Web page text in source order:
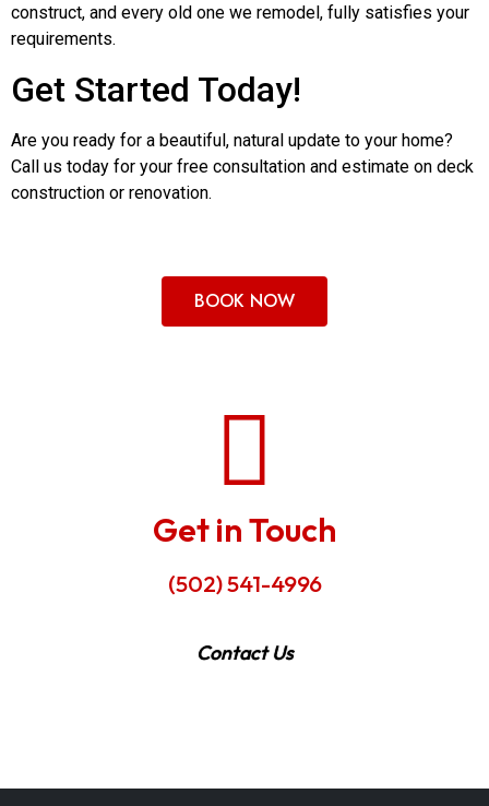
Get in Touch
(502) 541-4996
Contact Us
construct, and every old one we remodel, fully satisfies your
requirements.
Get Started Today!
Are you ready for a beautiful, natural update to your home?
Call us today for your free consultation and estimate on deck
construction or renovation.
BOOK NOW